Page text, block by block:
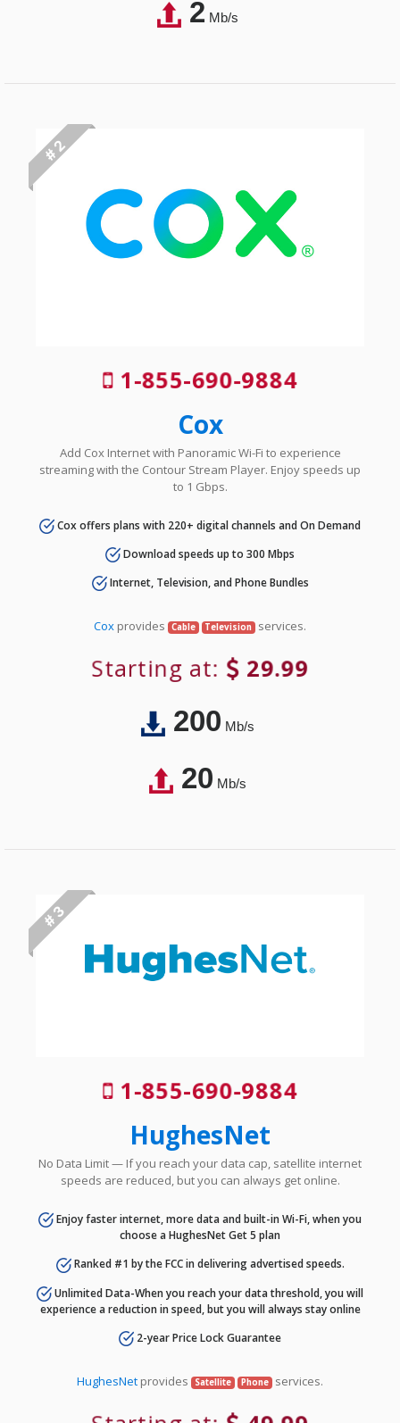
2Mb/s
# 2
1-855-690-9884
Cox
Add Cox Internet with Panoramic Wi-Fi to experience
streaming with the Contour Stream Player. Enjoy speeds up
to 1 Gbps.
Cox offers plans with 220+ digital channels and On Demand
Download speeds up to 300 Mbps
Internet, Television, and Phone Bundles
Coxprovides Cable Television services.
Starting at: 29.99
200Mb/s
20Mb/s
# 3
1-855-690-9884
HughesNet
No Data Limit — If you reach your data cap, satellite internet
speeds are reduced, but you can always get online.
Enjoy faster internet, more data and built-in Wi-Fi, when you
choose a HughesNet Get 5 plan
Ranked #1 by the FCC in delivering advertised speeds.
Unlimited Data-When you reach your data threshold, you will
experience a reduction in speed, but you will always stay online
2-year Price Lock Guarantee
HughesNet provides Satellite Phone services.